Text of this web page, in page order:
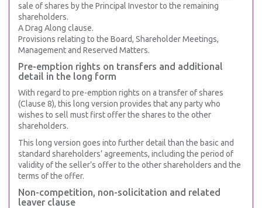
sale of shares by the Principal Investor to the remaining
shareholders.
A Drag Along clause.
Provisions relating to the Board, Shareholder Meetings,
Management and Reserved Matters.
Pre-emption rights on transfers and additional
detail in the long form
With regard to pre-emption rights on a transfer of shares
(Clause 8), this long version provides that any party who
wishes to sell must first offer the shares to the other
shareholders.
This long version goes into further detail than the basic and
standard shareholders’ agreements, including the period of
validity of the seller’s offer to the other shareholders and the
terms of the offer.
Non-competition, non-solicitation and related
leaver clause